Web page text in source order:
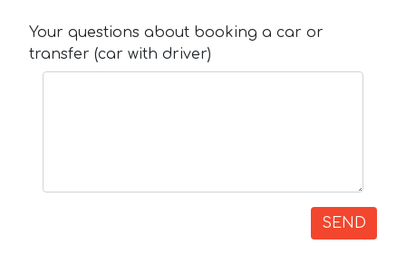
Your questions about booking a car or
transfer (car with driver)
SEND